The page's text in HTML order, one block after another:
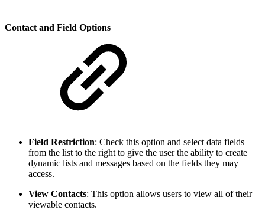
Contact and Field Options
Field Restriction: Check this option and select data fields
from the list to the right to give the user the ability to create
dynamic lists and messages based on the fields they may
access.
View Contacts: This option allows users to view all of their
viewable contacts.